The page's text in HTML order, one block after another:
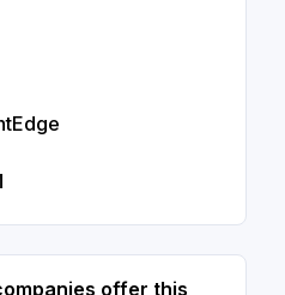
offer this